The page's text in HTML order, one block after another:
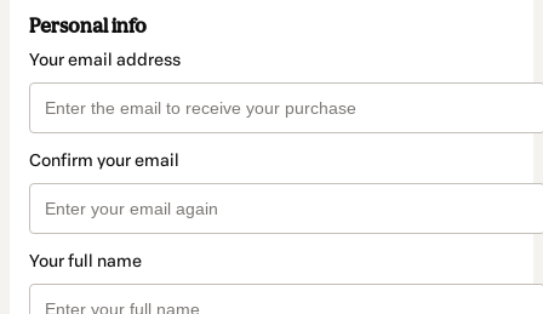
Personal info
Your email address
Confirm your email
Your full name